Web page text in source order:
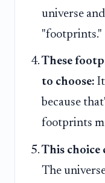
universe
"footprints."
These
to choose:
because
footprints
This choice
The